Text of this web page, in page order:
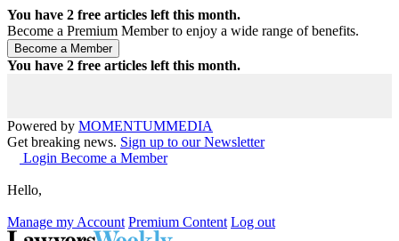
You have 2 free articles left this month.
Become a Premium Member to enjoy a wide range of benefits.
You have 2 free articles left this month.
Powered by MOMENTUMMEDIA
Get breaking news. Sign up to our Newsletter
Login Become a Member
Hello,
Manage my Account Premium Content Log out